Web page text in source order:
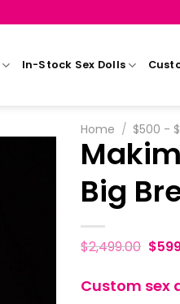
In-Stock Sex Dolls
Home / $500 -
Big
$2,499.00 $
Custom sex